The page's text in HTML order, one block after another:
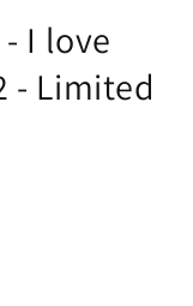
I love
- Limited